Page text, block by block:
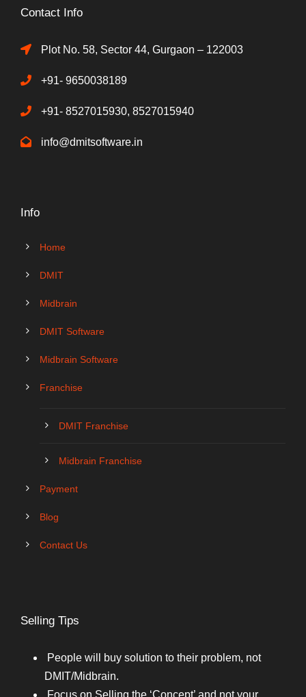
Contact Info
Plot No. 58, Sector 44, Gurgaon – 122003
+91- 9650038189
+91- 8527015930, 8527015940
info@dmitsoftware.in
Info
Home
DMIT
Midbrain
DMIT Software
Midbrain Software
Franchise
DMIT Franchise
Midbrain Franchise
Payment
Blog
Contact Us
Selling Tips
People will buy solution to their problem, not
DMIT/Midbrain.